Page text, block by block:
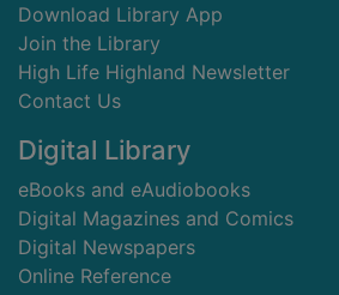
Download Library App
Join the Library
High Life Highland Newsletter
Contact Us
Digital Library
eBooks and eAudiobooks
Digital Magazines and Comics
Digital Newspapers
Online Reference